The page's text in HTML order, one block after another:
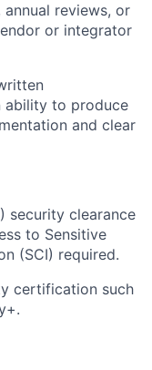
annual reviews, or
or integrator
ability to produce
and clear
security clearance
to Sensitive
(SCI) required.
certification such